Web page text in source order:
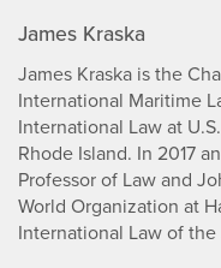
James Kraska
James Kraska is the
International Maritime
International Law at
Rhode Island. In 2017
Professor of Law and
World Organization at
International Law of the